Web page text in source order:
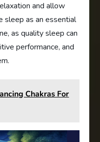
and allow
sleep as an essential
as quality sleep can
performance, and
Chakras For